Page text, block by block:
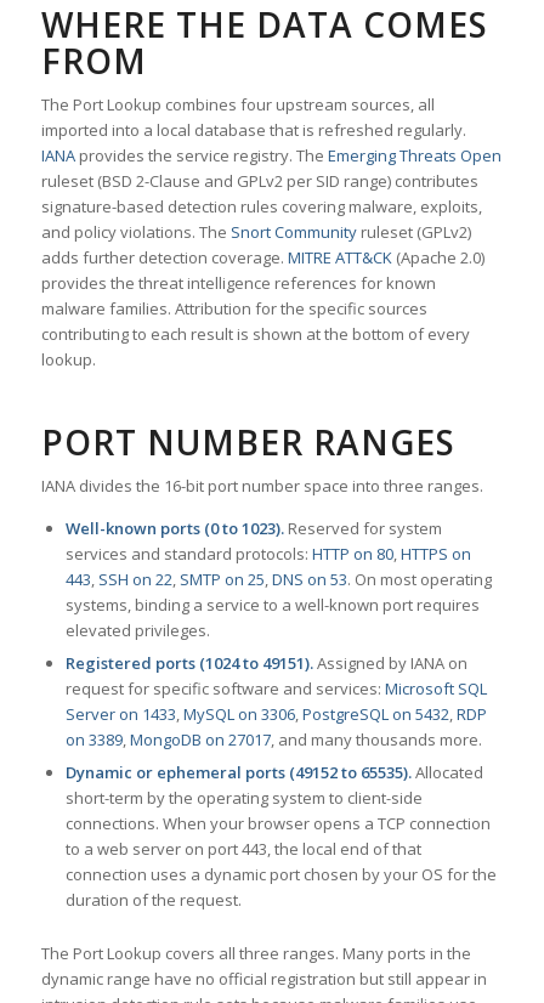
WHERE THE DATA COMES
FROM
The Port Lookup combines four upstream sources, all
imported into a local database that is refreshed regularly.
IANAprovides the service registry. The Emerging Threats Open
ruleset (BSD 2-Clause and GPLv2 per SID range) contributes
signature-based detection rules covering malware, exploits,
and policy violations. The Snort Communityruleset (GPLv2)
adds further detection coverage. MITRE ATT&CK(Apache 2.0)
provides the threat intelligence references for known
malware families. Attribution for the specific sources
contributing to each result is shown at the bottom of every
lookup.
PORT NUMBER RANGES
IANA divides the 16-bit port number space into three ranges.
Well-known ports (0 to 1023).Reserved for system
services and standard protocols: HTTP on 80,HTTPS on
443, SSH on 22, SMTP on 25,DNS on 53. On most operating
systems, binding a service to a well-known port requires
elevated privileges.
Registered ports (1024 to 49151).Assigned by IANA on
request for specific software and services: Microsoft SQL
Server on 1433,MySQL on 3306,PostgreSQL on 5432,RDP
on 3389,MongoDB on 27017, and many thousands more.
Dynamic or ephemeral ports (49152 to 65535).Allocated
short-term by the operating system to client-side
connections. When your browser opens a TCP connection
to a web server on port 443, the local end of that
connection uses a dynamic port chosen by your OS for the
duration of the request.
The Port Lookup covers all three ranges. Many ports in the
dynamic range have no official registration but still appear in